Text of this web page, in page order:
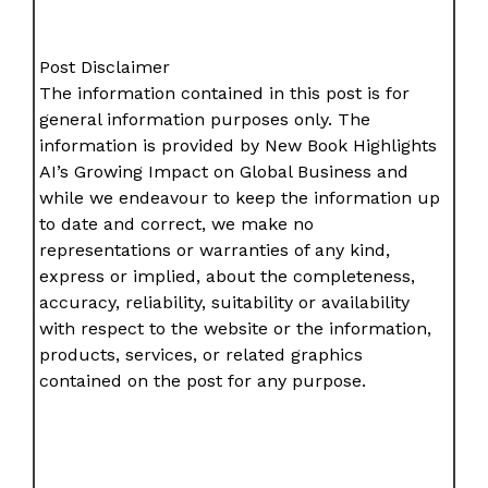
Post Disclaimer
The information contained in this post is for
general information purposes only. The
information is provided by New Book Highlights
AI’s Growing Impact on Global Business and
while we endeavour to keep the information up
to date and correct, we make no
representations or warranties of any kind,
express or implied, about the completeness,
accuracy, reliability, suitability or availability
with respect to the website or the information,
products, services, or related graphics
contained on the post for any purpose.